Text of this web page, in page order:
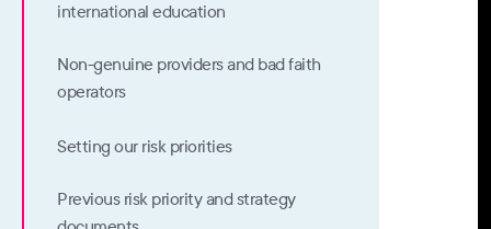
international education
Non-genuine providers and bad faith
operators
Setting our risk priorities
Previous risk priority and strategy